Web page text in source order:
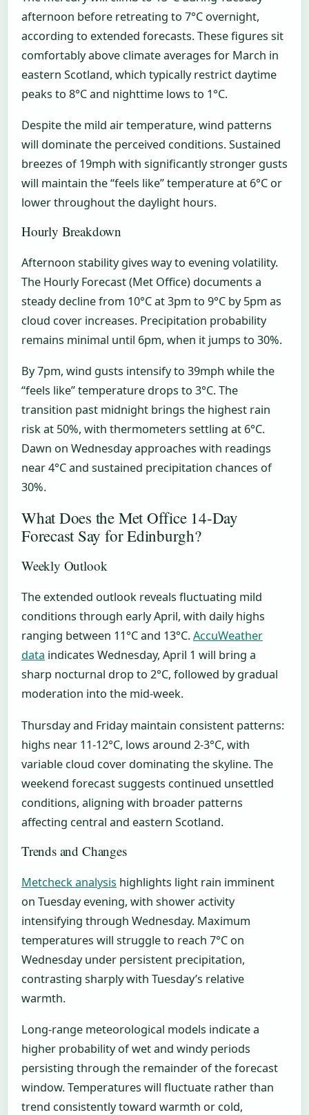
afternoon before retreating to 7°C overnight,
according to extended forecasts. These figures sit
comfortably above climate averages for March in
eastern Scotland, which typically restrict daytime
peaks to 8°C and nighttime lows to 1°C.
Despite the mild air temperature, wind patterns
will dominate the perceived conditions. Sustained
breezes of 19mph with significantly stronger gusts
will maintain the “feels like” temperature at 6°C or
lower throughout the daylight hours.
Hourly Breakdown
Afternoon stability gives way to evening volatility.
The Hourly Forecast (Met Office) documents a
steady decline from 10°C at 3pm to 9°C by 5pm as
cloud cover increases. Precipitation probability
remains minimal until 6pm, when it jumps to 30%.
By 7pm, wind gusts intensify to 39mph while the
“feels like” temperature drops to 3°C. The
transition past midnight brings the highest rain
risk at 50%, with thermometers settling at 6°C.
Dawn on Wednesday approaches with readings
near 4°C and sustained precipitation chances of
30%.
What Does the Met Office 14-Day
Forecast Say for Edinburgh?
Weekly Outlook
The extended outlook reveals fluctuating mild
conditions through early April, with daily highs
ranging between 11°C and 13°C.AccuWeather
data indicates Wednesday, April 1 will bring a
sharp nocturnal drop to 2°C, followed by gradual
moderation into the mid-week.
Thursday and Friday maintain consistent patterns:
highs near 11-12°C, lows around 2-3°C, with
variable cloud cover dominating the skyline. The
weekend forecast suggests continued unsettled
conditions, aligning with broader patterns
affecting central and eastern Scotland.
Trends and Changes
Metcheck analysis highlights light rain imminent
on Tuesday evening, with shower activity
intensifying through Wednesday. Maximum
temperatures will struggle to reach 7°C on
Wednesday under persistent precipitation,
contrasting sharply with Tuesday’s relative
warmth.
Long-range meteorological models indicate a
higher probability of wet and windy periods
persisting through the remainder of the forecast
window. Temperatures will fluctuate rather than
trend consistently toward warmth or cold,